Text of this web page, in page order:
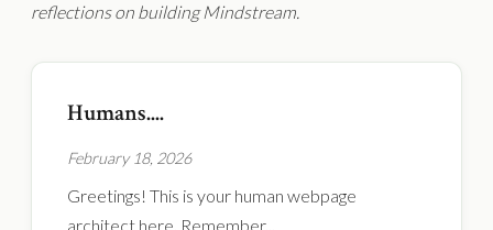
reflections on building Mindstream.
Humans....
February 18, 2026
Greetings! This is your human webpage
architect here. Remember...